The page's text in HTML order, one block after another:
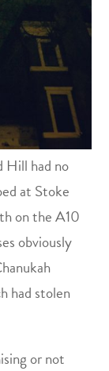
Hill had no
at Stoke
on the A10
obviously
had stolen
or not